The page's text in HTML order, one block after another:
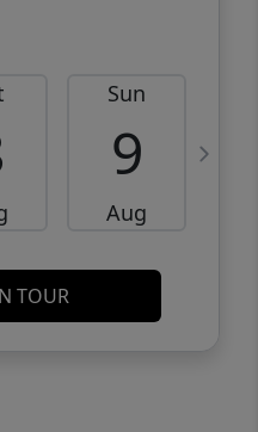
Sun
9
Aug
TOUR